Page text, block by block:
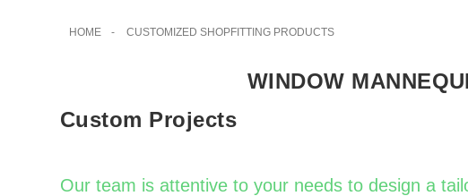
HOME - CUSTOMIZED SHOPFITTING PRODUCTS
WINDOW
Custom Projects
Our team is attentive to your needs to design a